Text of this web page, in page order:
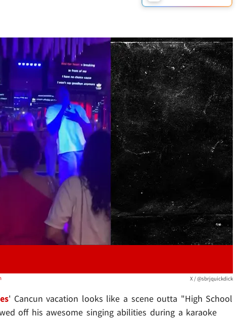
Play video content
X / @sbrjquickdick
' Cancun vacation looks like a scene outta "High School
off his awesome singing abilities during a karaoke